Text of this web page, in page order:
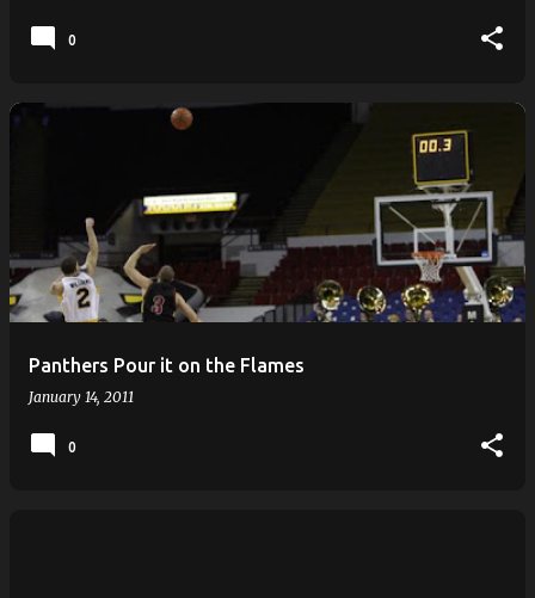
0
Panthers Pour it on the Flames
January 14, 2011
0